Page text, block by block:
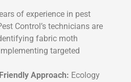
of experience in pest
Control’s technicians are
fabric moth
targeted
Approach: Ecology